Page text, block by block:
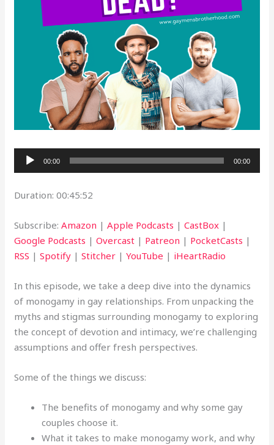
Audio
Player
00:00 00:00
Duration: 00:45:52
Subscribe:Amazon |Apple Podcasts |CastBox |
Google Podcasts |Overcast | Patreon | PocketCasts |
RSS |Spotify |Stitcher |YouTube | iHeartRadio
In this episode, we take a deep dive into the dynamics
of monogamy in gay relationships. From unpacking the
myths and stigmas surrounding monogamy to exploring
the concept of devotion and intimacy, we’re challenging
assumptions and offer fresh perspectives.
Some of the things we discuss:
The benefits of monogamy and why some gay
couples choose it.
What it takes to make monogamy work, and why